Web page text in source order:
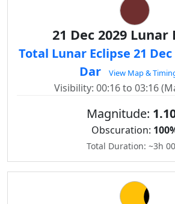
21 Dec 2029 Lunar
Total Lunar Eclipse 21
Dar
View Map &
Visibility: 00:16 to 03:16
Magnitude:
Obscuration:
Total Duration: ~3h